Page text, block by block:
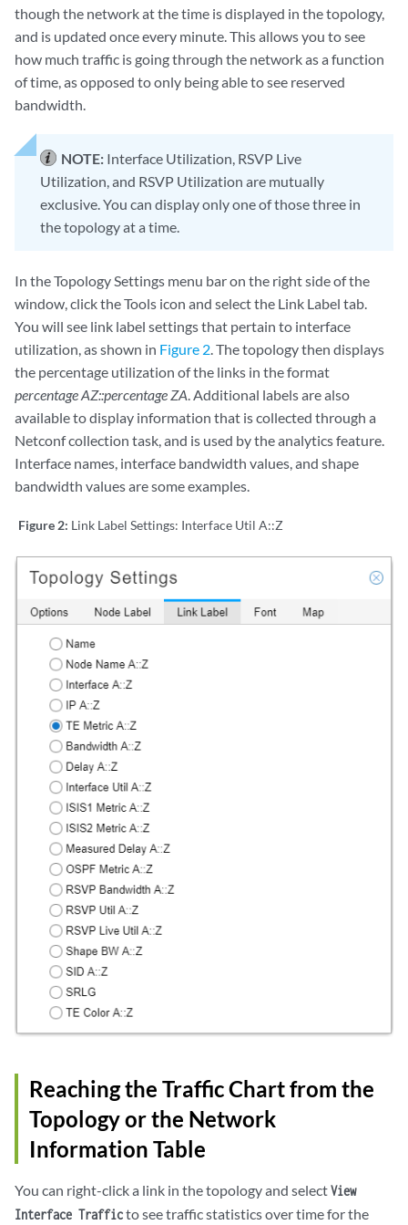
though the network at the time is displayed in the topology,
and is updated once every minute. This allows you to see
how much traffic is going through the network as a function
of time, as opposed to only being able to see reserved
bandwidth.
NOTE: Interface Utilization, RSVP Live
Utilization, and RSVP Utilization are mutually
exclusive. You can display only one of those three in
the topology at a time.
In the Topology Settings menu bar on the right side of the
window, click the Tools icon and select the Link Label tab.
You will see link label settings that pertain to interface
utilization, as shown in Figure 2 . The topology then displays
the percentage utilization of the links in the format
percentage AZ::percentage ZA . Additional labels are also
available to display information that is collected through a
Netconf collection task, and is used by the analytics feature.
Interface names, interface bandwidth values, and shape
bandwidth values are some examples.
Figure 2: Link Label Settings: Interface Util A::Z
Reaching the Traffic Chart from the
Topology or the Network
Information Table
You can right-click a link in the topology and selectView
Interface Trafficto see traffic statistics over time for the